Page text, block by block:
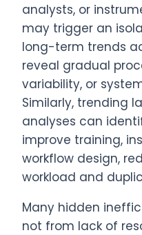
analysts, or
may trigger an
long-term trends
reveal gradual
variability, or
Similarly, trending
analyses can
improve training,
workflow design,
workload and
Many hidden
not from lack of